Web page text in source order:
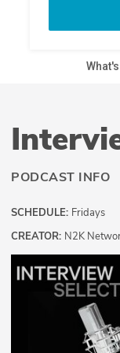
PODCAST INFO
SCHEDULE: Fridays
CREATOR: N2K